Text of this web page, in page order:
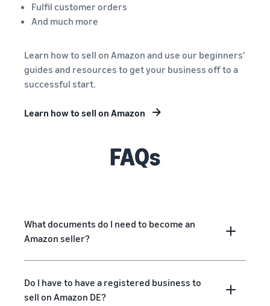
Fulfil customer orders
And much more
Learn how to sell on Amazon and use our beginners'
guides and resources to get your business off to a
successful start.
Learn how to sell on Amazon
FAQs
What documents do I need to become an
Amazon seller?
Do I have to have a registered business to
sell on Amazon DE?